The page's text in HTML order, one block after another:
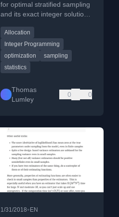
for optimal stratified sampling
and its exact integer solution,
College apportionment.
Allocation
Integer Programming
optimization
sampling
statistics
Thomas
Lumley
0 0
1/31/2018• EN